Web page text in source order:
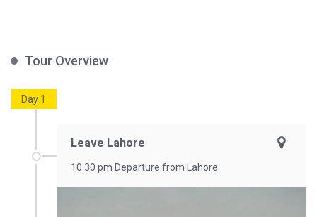
Tour Overview
Day 1
Leave Lahore
10:30 pm Departure from Lahore